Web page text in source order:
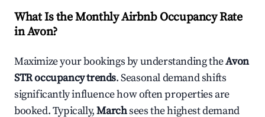
What Is the Monthly Airbnb Occupancy Rate
inAvon?
Maximize your bookings by understanding theAvon
STR occupancy trends. Seasonal demand shifts
significantly influence how often properties are
booked. Typically,Marchsees the highest demand